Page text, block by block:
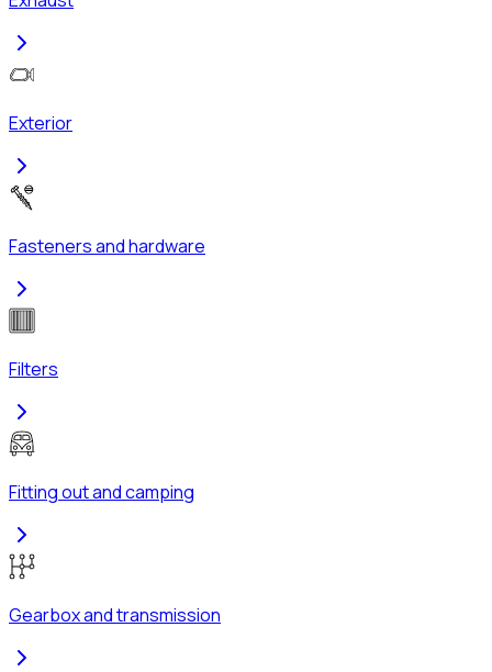
Exterior
Fasteners and hardware
Filters
Fitting out and camping
Gearbox and transmission